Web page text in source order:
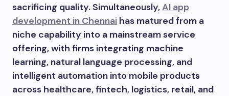
sacrificing quality. Simultaneously,AI app
development in Chennai has matured from a
niche capability into a mainstream service
offering, with firms integrating machine
learning, natural language processing, and
intelligent automation into mobile products
across healthcare, fintech, logistics, retail, and